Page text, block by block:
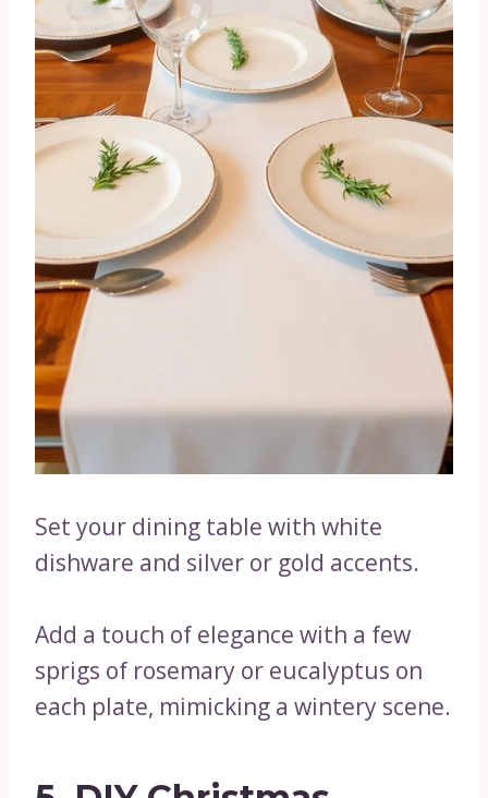
Set your dining table with white
dishware and silver or gold accents.
Add a touch of elegance with a few
sprigs of rosemary or eucalyptus on
each plate, mimicking a wintery scene.